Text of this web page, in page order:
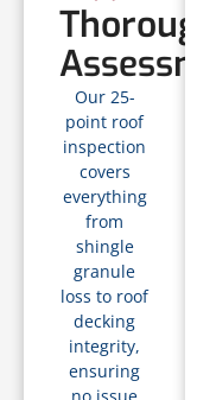
Thorough
Our 25-
point roof
inspection
covers
everything
from
shingle
granule
loss to roof
decking
integrity,
ensuring